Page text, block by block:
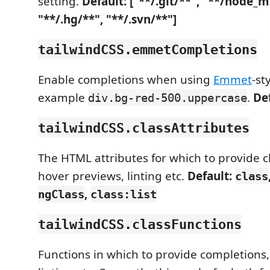
"**/.hg/**", "**/.svn/**"]
tailwindCSS.emmetCompletions
Enable completions when using Emmet-
example div.bg-red-500.uppercase.
tailwindCSS.classAttributes
The HTML attributes for which to provide
hover previews, linting etc. Default: class
ngClass, class:list
tailwindCSS.classFunctions
Functions in which to provide